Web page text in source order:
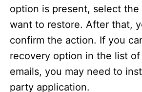
option is present, select the
want to restore. After that,
confirm the action. If you
recovery option in the list
emails, you may need to
party application.